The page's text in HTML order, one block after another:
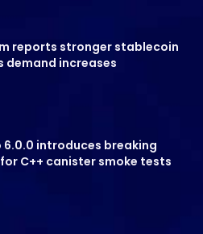
reports stronger stablecoin
demand increases
6.0.0 introduces breaking
C++ canister smoke tests